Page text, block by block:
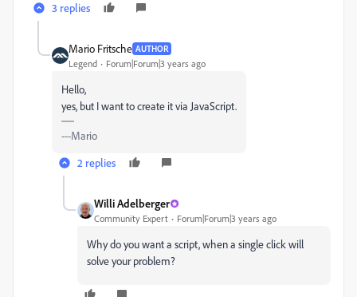
3 replies
Mario Fritsche AUTHOR
Legend Forum|Forum|3 years ago
Hello,
yes, but I want to create it via JavaScript.
---Mario
2 replies
Willi Adelberger
Community Expert Forum|Forum|3 years ago
Why do you want a script, when a single click will
solve your problem?